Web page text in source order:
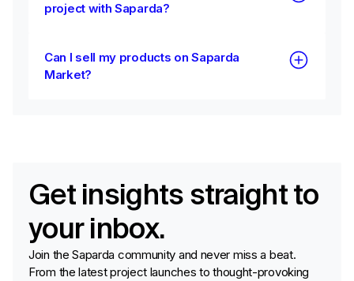
project with Saparda?
Can I sell my products on Saparda
Market?
Get insights straight to
your inbox.
Join the Saparda community and never miss a beat.
From the latest project launches to thought-provoking